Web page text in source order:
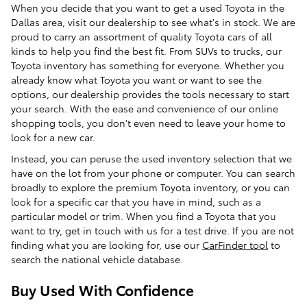
When you decide that you want to get a used Toyota in the
Dallas area, visit our dealership to see what's in stock. We are
proud to carry an assortment of quality Toyota cars of all
kinds to help you find the best fit. From SUVs to trucks, our
Toyota inventory has something for everyone. Whether you
already know what Toyota you want or want to see the
options, our dealership provides the tools necessary to start
your search. With the ease and convenience of our online
shopping tools, you don't even need to leave your home to
look for a new car.
Instead, you can peruse the used inventory selection that we
have on the lot from your phone or computer. You can search
broadly to explore the premium Toyota inventory, or you can
look for a specific car that you have in mind, such as a
particular model or trim. When you find a Toyota that you
want to try, get in touch with us for a test drive. If you are not
finding what you are looking for, use our CarFinder tool to
search the national vehicle database.
Buy Used With Confidence